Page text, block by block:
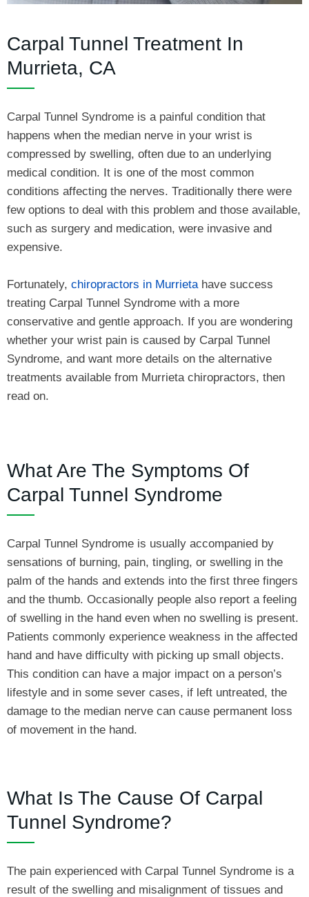
Carpal Tunnel Treatment In
Murrieta, CA
Carpal Tunnel Syndrome is a painful condition that
happens when the median nerve in your wrist is
compressed by swelling, often due to an underlying
medical condition. It is one of the most common
conditions affecting the nerves. Traditionally there were
few options to deal with this problem and those available,
such as surgery and medication, were invasive and
expensive.
Fortunately, chiropractors in Murrietahave success
treating Carpal Tunnel Syndrome with a more
conservative and gentle approach. If you are wondering
whether your wrist pain is caused by Carpal Tunnel
Syndrome, and want more details on the alternative
treatments available from Murrieta chiropractors, then
read on.
What Are The Symptoms Of
Carpal Tunnel Syndrome
Carpal Tunnel Syndrome is usually accompanied by
sensations of burning, pain, tingling, or swelling in the
palm of the hands and extends into the first three fingers
and the thumb. Occasionally people also report a feeling
of swelling in the hand even when no swelling is present.
Patients commonly experience weakness in the affected
hand and have difficulty with picking up small objects.
This condition can have a major impact on a person’s
lifestyle and in some sever cases, if left untreated, the
damage to the median nerve can cause permanent loss
of movement in the hand.
What Is The Cause Of Carpal
Tunnel Syndrome?
The pain experienced with Carpal Tunnel Syndrome is a
result of the swelling and misalignment of tissues and